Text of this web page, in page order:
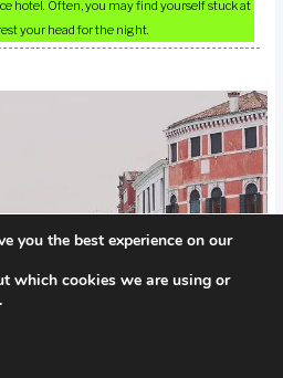
hotel. Often, you may find yourself stuck at
your head for the night.
you the best experience on our
which cookies we are using or
.